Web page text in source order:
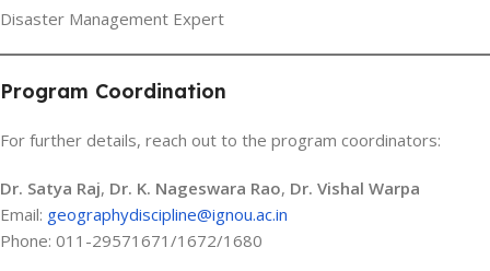
Disaster Management Expert
Program Coordination
For further details, reach out to the program coordinators:
Dr. Satya Raj, Dr. K. Nageswara Rao, Dr. Vishal Warpa
Email: geographydiscipline@ignou.ac.in
Phone: 011-29571671/1672/1680